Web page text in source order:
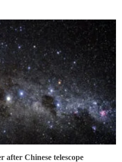
Chinese telescope